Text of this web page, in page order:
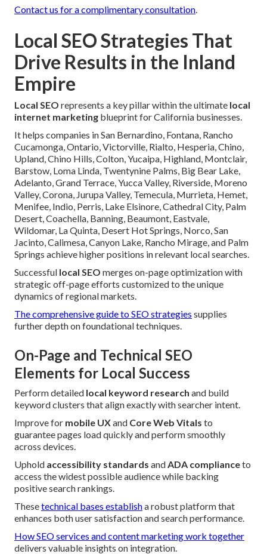
Contact us for a complimentary consultation.
Local SEO Strategies That
Drive Results in the Inland
Empire
Local SEO represents a key pillar within the ultimate local
internet marketing blueprint for California businesses.
It helps companies in San Bernardino, Fontana, Rancho
Cucamonga, Ontario, Victorville, Rialto, Hesperia, Chino,
Upland, Chino Hills, Colton, Yucaipa, Highland, Montclair,
Barstow, Loma Linda, Twentynine Palms, Big Bear Lake,
Adelanto, Grand Terrace, Yucca Valley, Riverside, Moreno
Valley, Corona, Jurupa Valley, Temecula, Murrieta, Hemet,
Menifee, Indio, Perris, Lake Elsinore, Cathedral City, Palm
Desert, Coachella, Banning, Beaumont, Eastvale,
Wildomar, La Quinta, Desert Hot Springs, Norco, San
Jacinto, Calimesa, Canyon Lake, Rancho Mirage, and Palm
Springs achieve higher positions in relevant local searches.
Successful local SEO merges on-page optimization with
strategic off-page efforts customized to the unique
dynamics of regional markets.
The comprehensive guide to SEO strategies supplies
further depth on foundational techniques.
On-Page and Technical SEO
Elements for Local Success
Perform detailed local keyword research and build
keyword clusters that align exactly with searcher intent.
Improve for mobile UXand Core Web Vitals to
guarantee pages load quickly and perform smoothly
across devices.
Uphold accessibility standards andADA complianceto
access the widest possible audience while backing
positive search rankings.
Thesetechnical bases establisha robust platform that
enhances both user satisfaction and search performance.
How SEO services and content marketing work together
delivers valuable insights on integration.